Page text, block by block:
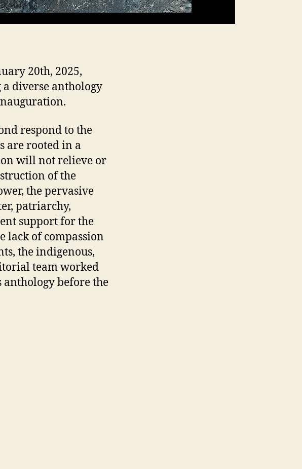
20th, 2025,
diverse anthology
respond to the
are rooted in a
will not relieve or
of the
the pervasive
patriarchy,
support for the
lack of compassion
the indigenous,
team worked
before the